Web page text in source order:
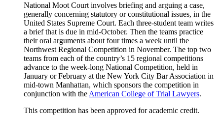
National Moot Court involves briefing and arguing a case,
generally concerning statutory or constitutional issues, in the
United States Supreme Court. Each three-student team writes
a brief that is due in mid-October. Then the teams practice
their oral arguments about four times a week until the
Northwest Regional Competition in November. The top two
teams from each of the country’s 15 regional competitions
advance to the week-long National Competition, held in
January or February at the New York City Bar Association in
mid-town Manhattan, which sponsors the competition in
conjunction with the American College of Trial Lawyers.
This competition has been approved for academic credit.